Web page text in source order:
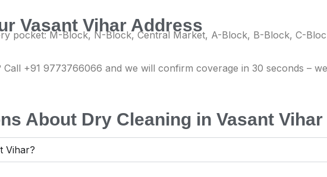
Vasant Vihar Address
pocket: M-Block, N-Block, Central Market, A-Block, B-Block, C-
+91 9773766066 and we will confirm coverage in 30 seconds –
About Dry Cleaning in Vasant Vihar
Vihar?